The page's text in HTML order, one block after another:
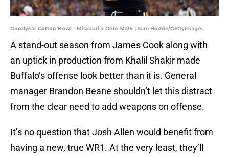
Goodyear Cotton Bowl - Missouri v Ohio State | Sam Hodde/GettyImages
A stand-out season from James Cook along with
an uptick in production from Khalil Shakir made
Buffalo’s offense look better than it is. General
manager Brandon Beane shouldn’t let this distract
from the clear need to add weapons on offense.
It’s no question that Josh Allen would benefit from
having a new, true WR1. At the very least, they’ll